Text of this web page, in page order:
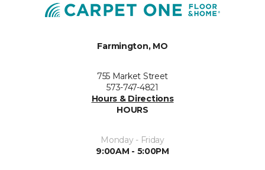
Farmington, MO
755 Market Street
573-747-4821
Hours & Directions
HOURS
Monday - Friday
9:00AM - 5:00PM